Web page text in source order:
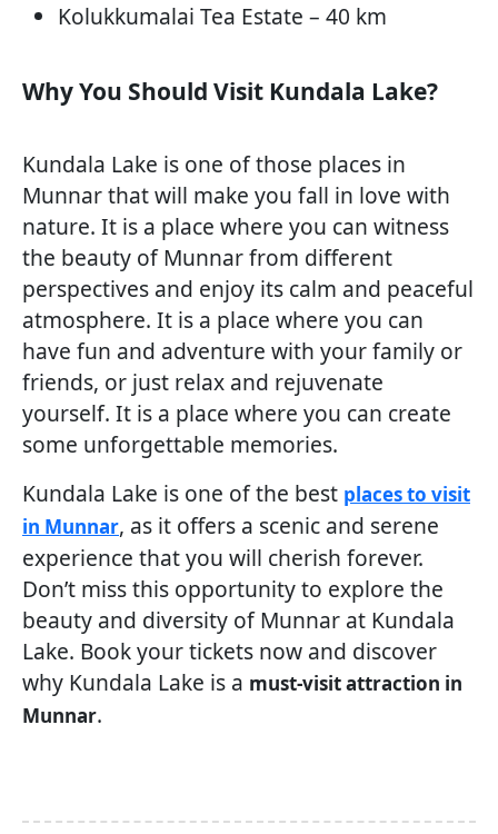
Kolukkumalai Tea Estate – 40 km
Why You Should Visit Kundala Lake?
Kundala Lake is one of those places in
Munnar that will make you fall in love with
nature. It is a place where you can witness
the beauty of Munnar from different
perspectives and enjoy its calm and peaceful
atmosphere. It is a place where you can
have fun and adventure with your family or
friends, or just relax and rejuvenate
yourself. It is a place where you can create
some unforgettable memories.
Kundala Lake is one of the best places to visit
in Munnar, as it offers a scenic and serene
experience that you will cherish forever.
Don’t miss this opportunity to explore the
beauty and diversity of Munnar at Kundala
Lake. Book your tickets now and discover
why Kundala Lake is a must-visit attraction in
Munnar.